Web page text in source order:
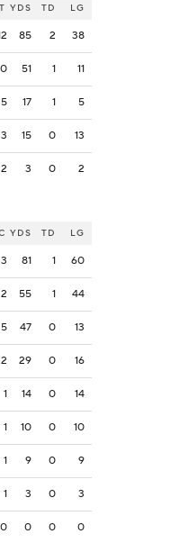
YDS TD LG
85 2 38
51 1 11
5 17 1 5
3 15 0 13
2 3 0 2
YDS TD LG
3 81 1 60
2 55 1 44
5 47 0 13
2 29 0 16
1 14 0 14
1 10 0 10
1 9 0 9
1 3 0 3
0 0 0 0